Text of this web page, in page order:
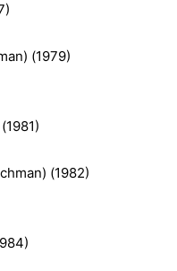
(1979)
(1982)